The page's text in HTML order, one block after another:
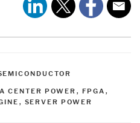
CENTER POWER , FPGA ,
, SERVER POWER